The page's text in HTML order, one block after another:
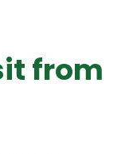
from